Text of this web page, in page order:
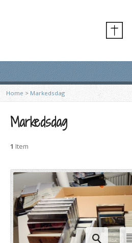
Home > Markedsdag
Markedsdag
1 Item